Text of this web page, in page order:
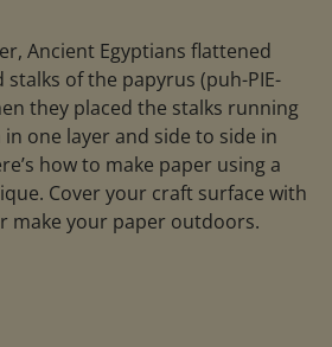
Ancient Egyptians flattened
stalks of the papyrus (puh-PIE-
they placed the stalks running
one layer and side to side in
how to make paper using a
Cover your craft surface with
make your paper outdoors.